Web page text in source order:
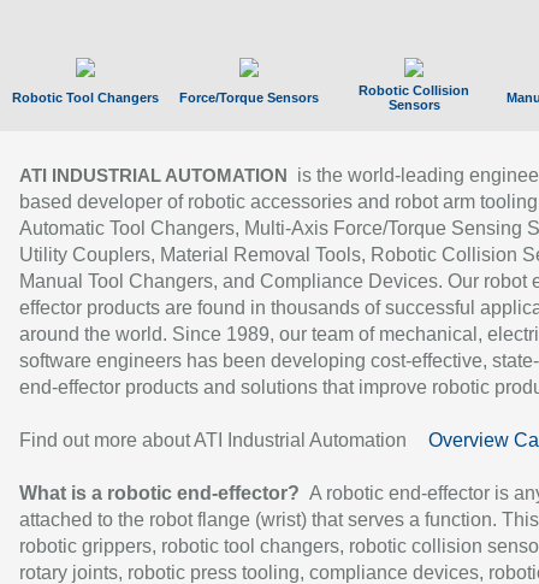
Robotic Tool Changers Force/Torque Sensors
Robotic Collision
Sensors
ATI INDUSTRIAL AUTOMATION
is the world-leading
based developer of robotic accessories and robot arm
Automatic Tool Changers, Multi-Axis Force/Torque Sensing
Utility Couplers, Material Removal Tools, Robotic Collision
Manual Tool Changers, and Compliance Devices. Our robot
effector products are found in thousands of successful
around the world. Since 1989, our team of mechanical,
software engineers has been developing cost-effective,
end-effector products and solutions that improve robotic
Find out more about ATI Industrial Automation Overview
What is a robotic end-effector? A robotic end-effector is
attached to the robot flange (wrist) that serves a function.
robotic grippers, robotic tool changers, robotic collision
rotary joints, robotic press tooling, compliance devices,